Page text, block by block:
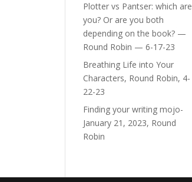
Plotter vs Pantser: which are
you? Or are you both
depending on the book? —
Round Robin — 6-17-23
Breathing Life into Your
Characters, Round Robin, 4-
22-23
Finding your writing mojo-
January 21, 2023, Round
Robin